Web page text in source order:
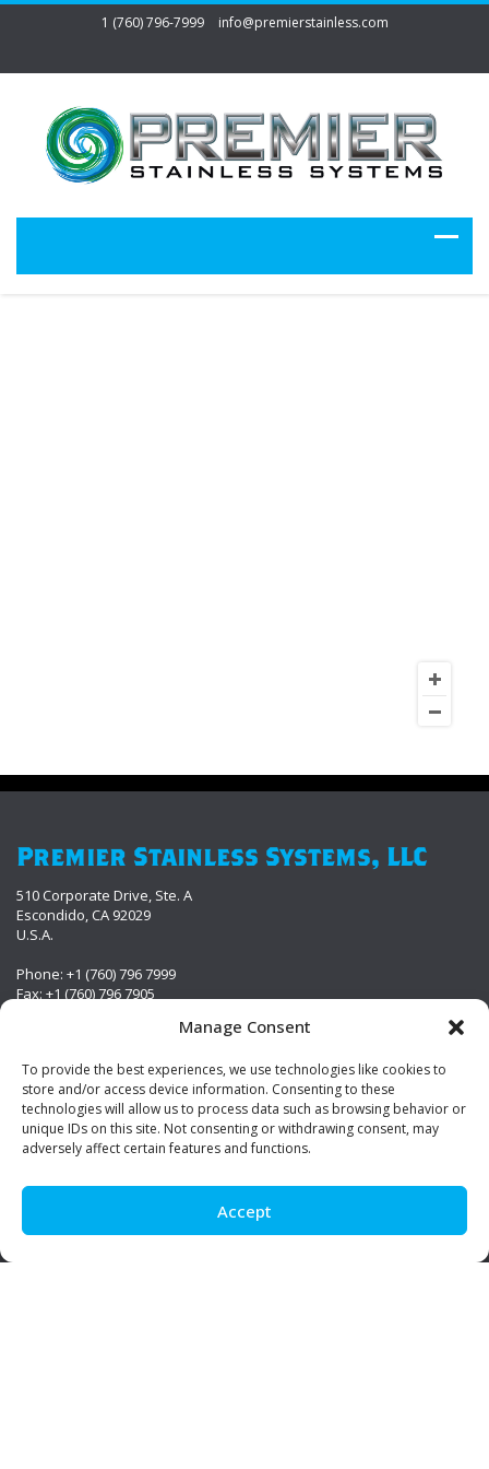
Manage Consent
To provide the best experiences, we use technologies like cookies to
store and/or access device information. Consenting to these
technologies will allow us to process data such as browsing behavior or
unique IDs on this site. Not consenting or withdrawing consent, may
adversely affect certain features and functions.
Accept
1 (760) 796-7999 info@premierstainless.com
Premier Stainless Systems, LLC
510 Corporate Drive, Ste. A
Escondido, CA 92029
U.S.A.
Phone: +1 (760) 796 7999
Fax: +1 (760) 796 7905
Visit Us